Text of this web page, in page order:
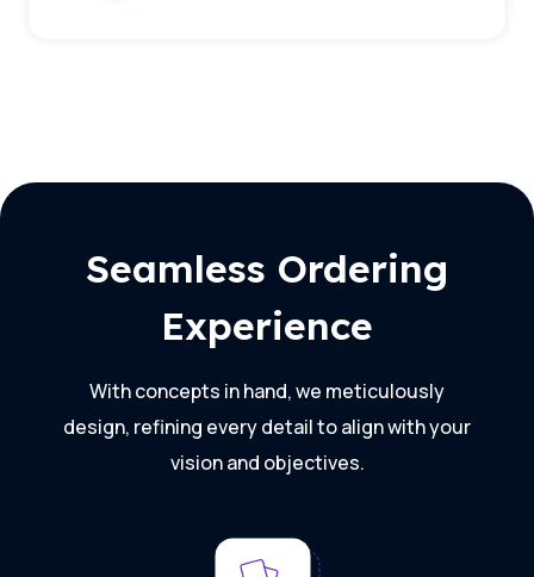
Seamless Ordering
Experience
With concepts in hand, we meticulously
design, refining every detail to align with your
vision and objectives.